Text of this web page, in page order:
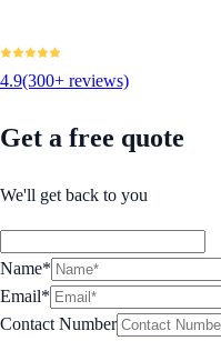
4.9(300+ reviews)
Get a free quote
We'll get back to you
Name*
Email*
Contact Number